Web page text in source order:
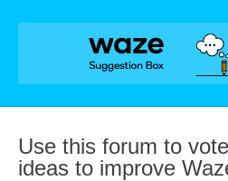
Skip
Use this forum to
ideas to improve